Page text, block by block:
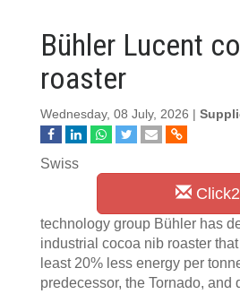
Bühler Lucent
roaster
Wednesday, 08 July, 2026 |
Swiss
technology group Bühler has
industrial cocoa nib roaster
least 20% less energy per
predecessor, the Tornado, and